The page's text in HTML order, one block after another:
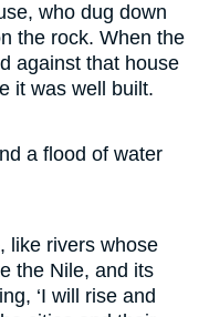
who dug down
the rock. When the
against that house
it was well built.
a flood of water
like rivers whose
the Nile, and its
‘I will rise and